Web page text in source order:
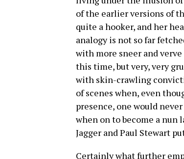
of the earlier versions of
quite a hooker, and her
analogy is not so far
with more sneer and
this time, but very, very
with skin-crawling
of scenes when, even
presence, one would
when on to become a nun
Jagger and Paul Stewart
Certainly what further